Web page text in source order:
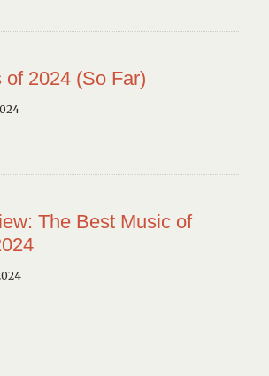
of 2024 (So Far)
The Best Music of